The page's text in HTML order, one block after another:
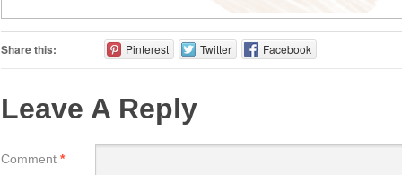
Share this: Pinterest Twitter Facebook
Leave A Reply
Comment *